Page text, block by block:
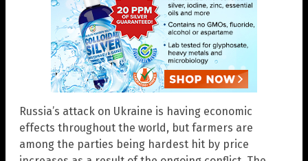
Russia’s attack on Ukraine is having economic
effects throughout the world, but farmers are
among the parties being hardest hit by price